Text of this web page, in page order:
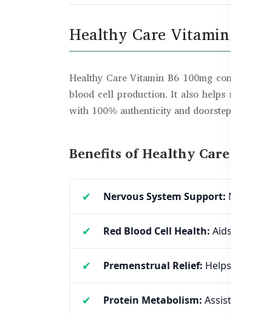
Healthy Care Vitamin B6
Healthy Care Vitamin B6 100mg contains
blood cell production. It also helps reduce
with 100% authenticity and doorstep delivery.
Benefits of Healthy Care
Nervous System Support:
Red Blood Cell Health: Aids in
Premenstrual Relief: Helps reduce
Protein Metabolism: Assists in